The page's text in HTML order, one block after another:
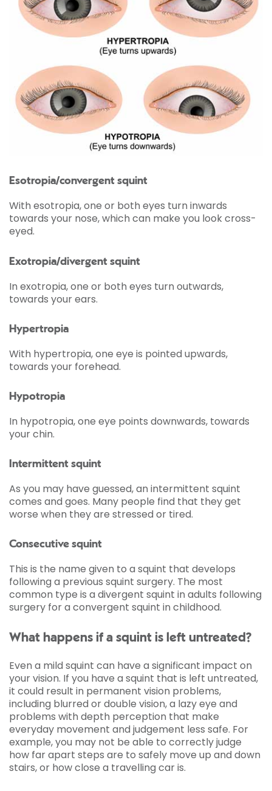
Esotropia/convergent squint
With esotropia, one or both eyes turn inwards
towards your nose, which can make you look cross-
eyed.
Exotropia/divergent squint
In exotropia, one or both eyes turn outwards,
towards your ears.
Hypertropia
With hypertropia, one eye is pointed upwards,
towards your forehead.
Hypotropia
In hypotropia, one eye points downwards, towards
your chin.
Intermittent squint
As you may have guessed, an intermittent squint
comes and goes. Many people find that they get
worse when they are stressed or tired.
Consecutive squint
This is the name given to a squint that develops
following a previous squint surgery. The most
common type is a divergent squint in adults following
surgery for a convergent squint in childhood.
What happens if a squint is left untreated?
Even a mild squint can have a significant impact on
your vision. If you have a squint that is left untreated,
it could result in permanent vision problems,
including blurred or double vision, a lazy eye and
problems with depth perception that make
everyday movement and judgement less safe. For
example, you may not be able to correctly judge
how far apart steps are to safely move up and down
stairs, or how close a travelling car is.